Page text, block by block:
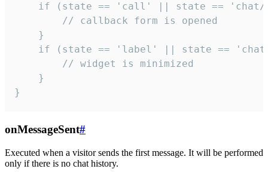
if (state == 'call' || state ==
        // callback form is opened
    }
if (state == 'label' || state ==
        // widget is minimized
    }
}
onMessageSent#
Executed when a visitor sends the first message. It will be performed
only if there is no chat history.